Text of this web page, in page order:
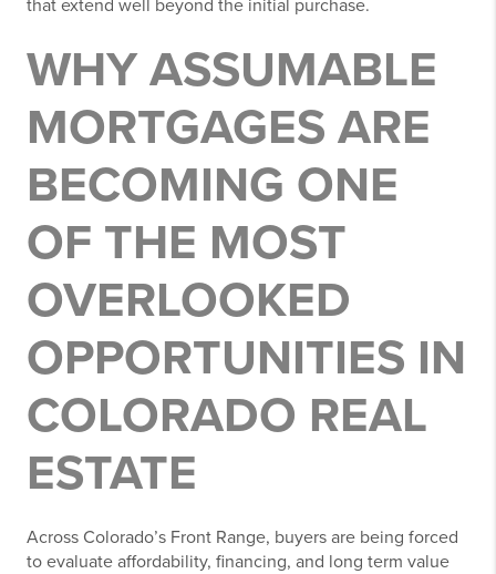
that extend well beyond the initial purchase.
WHY ASSUMABLE
MORTGAGES ARE
BECOMING ONE
OF THE MOST
OVERLOOKED
OPPORTUNITIES IN
COLORADO REAL
ESTATE
Across Colorado’s Front Range, buyers are being forced
to evaluate affordability, financing, and long term value